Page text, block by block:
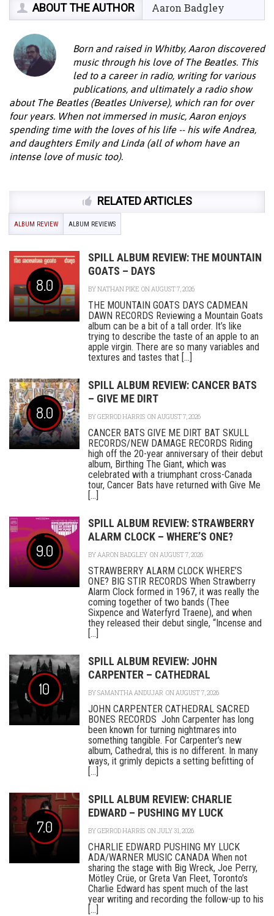
ABOUT THE AUTHOR Aaron Badgley
Born and raised in Whitby, Aaron discovered
music through his love of The Beatles. This
led to a career in radio, writing for various
publications, and ultimately a radio show
about The Beatles (Beatles Universe), which ran for over
four years. When not immersed in music, Aaron enjoys
spending time with the loves of his life -- his wife Andrea,
and daughters Emily and Linda (all of whom have an
intense love of music too).
RELATED ARTICLES
ALBUM REVIEW ALBUM REVIEWS
8.0
SPILL ALBUM REVIEW: THE MOUNTAIN
GOATS – DAYS
BYNATHAN PIKE ON AUGUST 7, 2026
THE MOUNTAIN GOATS DAYS CADMEAN
DAWN RECORDS Reviewing a Mountain Goats
album can be a bit of a tall order. It’s like
trying to describe the taste of an apple to an
apple virgin. There are so many variables and
textures and tastes that [...]
8.0
SPILL ALBUM REVIEW: CANCER BATS
– GIVE ME DIRT
BYGERROD HARRIS ON AUGUST 7, 2026
CANCER BATS GIVE ME DIRT BAT SKULL
RECORDS/NEW DAMAGE RECORDS Riding
high off the 20-year anniversary of their debut
album, Birthing The Giant, which was
celebrated with a triumphant cross-Canada
tour, Cancer Bats have returned with Give Me
[...]
9.0
SPILL ALBUM REVIEW: STRAWBERRY
ALARM CLOCK – WHERE’S ONE?
BYAARON BADGLEY ON AUGUST 7, 2026
STRAWBERRY ALARM CLOCK WHERE’S
ONE? BIG STIR RECORDS When Strawberry
Alarm Clock formed in 1967, it was really the
coming together of two bands (Thee
Sixpence and Waterfyrd Traene), and when
they released their debut single, “Incense and
[...]
10
SPILL ALBUM REVIEW: JOHN
CARPENTER – CATHEDRAL
BYSAMANTHA ANDUJAR ON AUGUST 7, 2026
JOHN CARPENTER CATHEDRAL SACRED
BONES RECORDS John Carpenter has long
been known for turning nightmares into
something tangible. For Carpenter’s new
album, Cathedral, this is no different. In many
ways, it grimly depicts a setting befitting of
[...]
7.0
SPILL ALBUM REVIEW: CHARLIE
EDWARD – PUSHING MY LUCK
BYGERROD HARRIS ON JULY 31, 2026
CHARLIE EDWARD PUSHING MY LUCK
ADA/WARNER MUSIC CANADA When not
sharing the stage with Big Wreck, Joe Perry,
Mötley Crüe, or Greta Van Fleet, Toronto’s
Charlie Edward has spent much of the last
year writing and recording the follow-up to his
[...]